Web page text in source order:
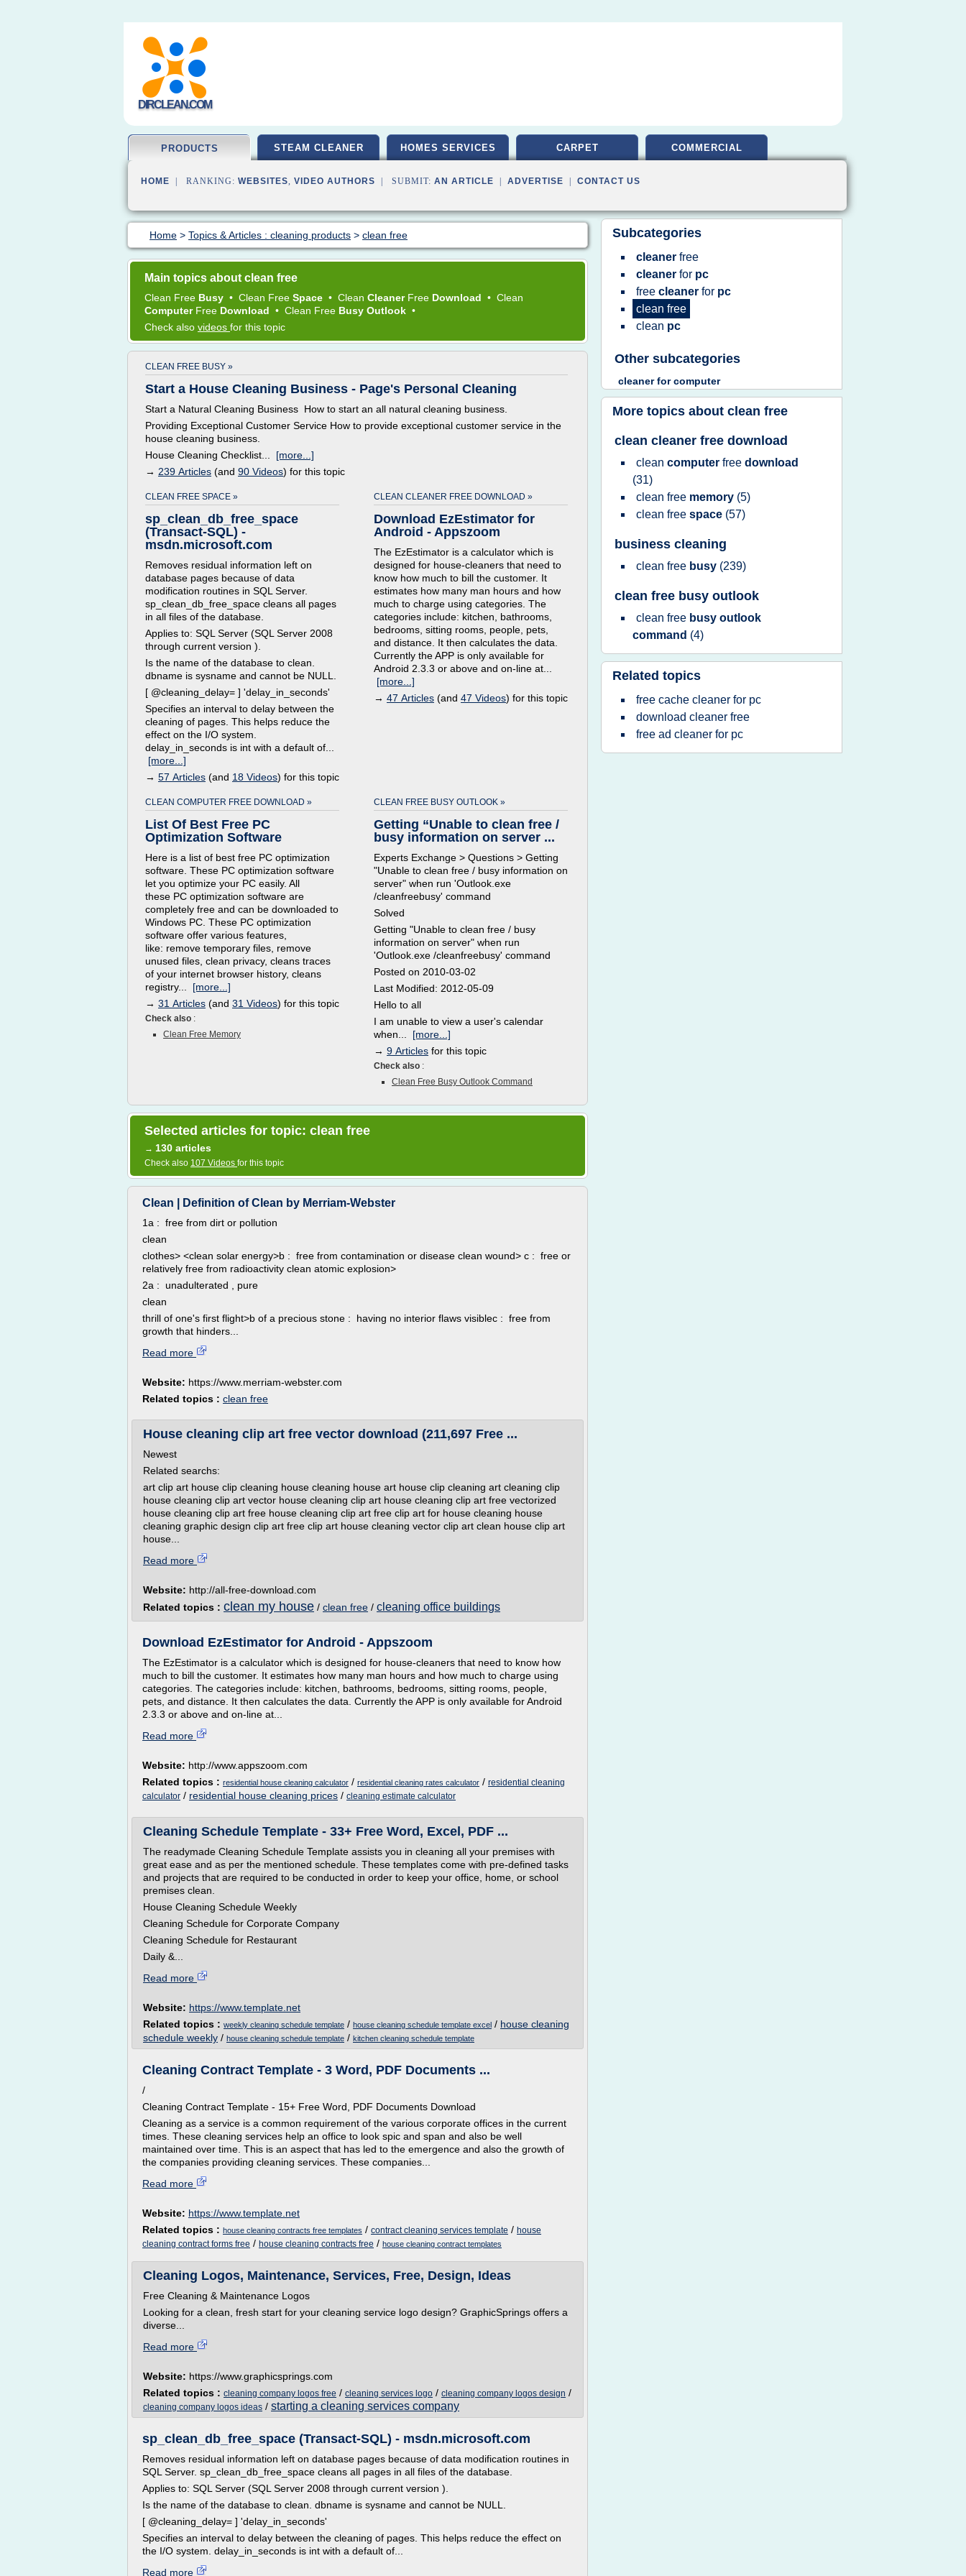
DIRCLEAN.COM
PRODUCTS STEAM CLEANER HOMES SERVICES CARPET COMMERCIAL
HOME | RANKING: WEBSITES, VIDEO AUTHORS | SUBMIT: AN ARTICLE ADVERTISE CONTACT US
Home > Topics & Articles : cleaning products > clean free
Main topics about clean free
Clean Free Busy • Clean Free Space • Clean Cleaner Free Download • Clean
Computer Free Download • Clean Free Busy Outlook •
Check also videos for this topic
CLEAN FREE BUSY »
Start a House Cleaning Business - Page's Personal Cleaning
Start a Natural Cleaning Business How to start an all natural cleaning business.
Providing Exceptional Customer Service How to provide exceptional customer service in the
house cleaning business.
House Cleaning Checklist... [more...]
→ 239 Articles (and 90 Videos) for this topic
CLEAN FREE SPACE »
sp_clean_db_free_space
(Transact-SQL) -
msdn.microsoft.com
Removes residual information left on
database pages because of data
modification routines in SQL Server.
sp_clean_db_free_space cleans all pages
in all files of the database.
Applies to: SQL Server (SQL Server 2008
through current version ).
Is the name of the database to clean.
dbname is sysname and cannot be NULL.
[ @cleaning_delay= ] 'delay_in_seconds'
Specifies an interval to delay between the
cleaning of pages. This helps reduce the
effect on the I/O system.
delay_in_seconds is int with a default of...
[more...]
→ 57 Articles (and 18 Videos) for this topic
CLEAN CLEANER FREE DOWNLOAD »
Download EzEstimator for
Android - Appszoom
The EzEstimator is a calculator which is
designed for house-cleaners that need to
know how much to bill the customer. It
estimates how many man hours and how
much to charge using categories. The
categories include: kitchen, bathrooms,
bedrooms, sitting rooms, people, pets,
and distance. It then calculates the data.
Currently the APP is only available for
Android 2.3.3 or above and on-line at...
[more...]
→ 47 Articles (and 47 Videos) for this topic
CLEAN COMPUTER FREE DOWNLOAD »
List Of Best Free PC
Optimization Software
Here is a list of best free PC optimization
software. These PC optimization software
let you optimize your PC easily. All
these PC optimization software are
completely free and can be downloaded to
Windows PC. These PC optimization
software offer various features,
like: remove temporary files, remove
unused files, clean privacy, cleans traces
of your internet browser history, cleans
registry... [more...]
→ 31 Articles (and 31 Videos) for this topic
Check also :
Clean Free Memory
CLEAN FREE BUSY OUTLOOK »
Getting “Unable to clean free /
busy information on server ...
Experts Exchange > Questions > Getting
"Unable to clean free / busy information on
server" when run 'Outlook.exe
/cleanfreebusy' command
Solved
Getting "Unable to clean free / busy
information on server" when run
'Outlook.exe /cleanfreebusy' command
Posted on 2010-03-02
Last Modified: 2012-05-09
Hello to all
I am unable to view a user's calendar
when... [more...]
→ 9 Articles for this topic
Check also :
Clean Free Busy Outlook Command
Selected articles for topic: clean free
→ 130 articles
Check also 107 Videos for this topic
Clean | Definition of Clean by Merriam-Webster
1a : free from dirt or pollution
clean
clothes> <clean solar energy>b : free from contamination or disease clean wound> c : free or
relatively free from radioactivity clean atomic explosion>
2a : unadulterated , pure
clean
thrill of one's first flight>b of a precious stone : having no interior flaws visiblec : free from
growth that hinders...
Read more
Website: https://www.merriam-webster.com
Related topics : clean free
House cleaning clip art free vector download (211,697 Free ...
Newest
Related searchs:
art clip art house clip cleaning house cleaning house art house clip cleaning art cleaning clip
house cleaning clip art vector house cleaning clip art house cleaning clip art free vectorized
house cleaning clip art free house cleaning clip art free clip art for house cleaning house
cleaning graphic design clip art free clip art house cleaning vector clip art clean house clip art
house...
Read more
Website: http://all-free-download.com
Related topics : clean my house / clean free / cleaning office buildings
Download EzEstimator for Android - Appszoom
The EzEstimator is a calculator which is designed for house-cleaners that need to know how
much to bill the customer. It estimates how many man hours and how much to charge using
categories. The categories include: kitchen, bathrooms, bedrooms, sitting rooms, people,
pets, and distance. It then calculates the data. Currently the APP is only available for Android
2.3.3 or above and on-line at...
Read more
Website: http://www.appszoom.com
Related topics : residential house cleaning calculator / residential cleaning rates calculator / residential cleaning
calculator / residential house cleaning prices / cleaning estimate calculator
Cleaning Schedule Template - 33+ Free Word, Excel, PDF ...
The readymade Cleaning Schedule Template assists you in cleaning all your premises with
great ease and as per the mentioned schedule. These templates come with pre-defined tasks
and projects that are required to be conducted in order to keep your office, home, or school
premises clean.
House Cleaning Schedule Weekly
Cleaning Schedule for Corporate Company
Cleaning Schedule for Restaurant
Daily &...
Read more
Website: https://www.template.net
Related topics : weekly cleaning schedule template / house cleaning schedule template excel / house cleaning
schedule weekly / house cleaning schedule template / kitchen cleaning schedule template
Cleaning Contract Template - 3 Word, PDF Documents ...
/
Cleaning Contract Template - 15+ Free Word, PDF Documents Download
Cleaning as a service is a common requirement of the various corporate offices in the current
times. These cleaning services help an office to look spic and span and also be well
maintained over time. This is an aspect that has led to the emergence and also the growth of
the companies providing cleaning services. These companies...
Read more
Website: https://www.template.net
Related topics : house cleaning contracts free templates / contract cleaning services template / house
cleaning contract forms free / house cleaning contracts free / house cleaning contract templates
Cleaning Logos, Maintenance, Services, Free, Design, Ideas
Free Cleaning & Maintenance Logos
Looking for a clean, fresh start for your cleaning service logo design? GraphicSprings offers a
diverse...
Read more
Website: https://www.graphicsprings.com
Related topics : cleaning company logos free / cleaning services logo / cleaning company logos design /
cleaning company logos ideas / starting a cleaning services company
sp_clean_db_free_space (Transact-SQL) - msdn.microsoft.com
Removes residual information left on database pages because of data modification routines in
SQL Server. sp_clean_db_free_space cleans all pages in all files of the database.
Applies to: SQL Server (SQL Server 2008 through current version ).
Is the name of the database to clean. dbname is sysname and cannot be NULL.
[ @cleaning_delay= ] 'delay_in_seconds'
Specifies an interval to delay between the cleaning of pages. This helps reduce the effect on
the I/O system. delay_in_seconds is int with a default of...
Read more
Subcategories
cleaner free
cleaner for pc
free cleaner for pc
clean free
clean pc
Other subcategories
cleanerforcomputer
More topics about clean free
clean cleaner free download
clean computer free download
(31)
clean free memory (5)
clean free space (57)
business cleaning
clean free busy (239)
clean free busy outlook
clean free busy outlook
command (4)
Related topics
free cache cleaner for pc
download cleaner free
free ad cleaner for pc